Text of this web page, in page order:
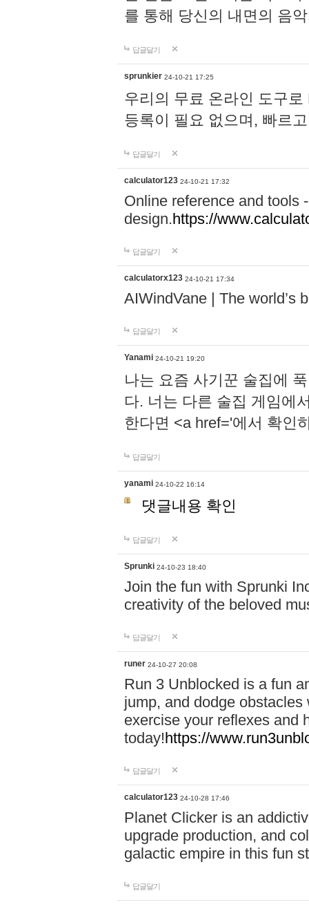
를 통해 당신의 내면의 음
답글달기
sprunkier 24-10-21 17:25
우리의 무료 온라인 도구
등록이 필요 없으며, 빠르
답글달기
calculator123 24-10-21 17:32
Online reference and tools
design.https://
답글달기
calculatorx123 24-10-21 17:34
AIWindVane | The world’s
답글달기
Yanami 24-10-21 19:20
나는 요즘 사기꾼 술집에
다. 너는 다른 술집 게임에
한다면 <a href='에서 확인
답글달기
yanami 24-10-22 16:14
댓글내용 확인
답글달기
Sprunki 24-10-23 18:40
Join the fun with Sprunki
creativity of the beloved
답글달기
runer 24-10-27 20:08
Run 3 Unblocked is a fun
jump, and dodge
exercise your reflexes and
today!https://
답글달기
calculator123 24-10-28 17:46
Planet Clicker is an
upgrade production, and
galactic empire in this fun
답글달기